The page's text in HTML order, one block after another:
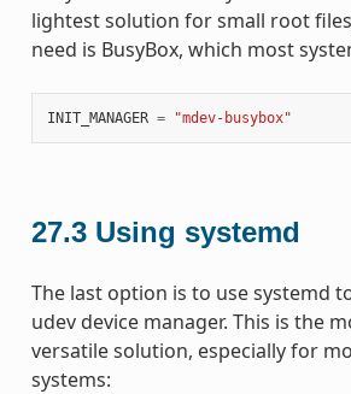
lightest solution for small root
need is BusyBox, which most
INIT_MANAGER = "mdev-busybox"
27.3 Using systemd
The last option is to use systemd
udev device manager. This is the
versatile solution, especially for
systems: